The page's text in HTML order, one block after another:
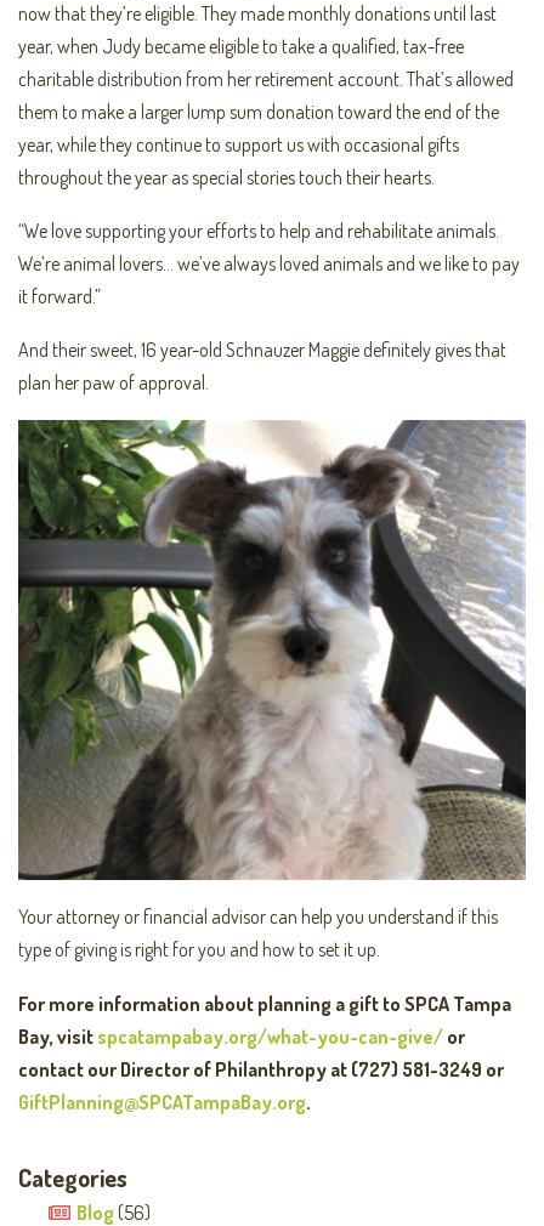
now that they’re eligible. They made monthly donations until last
year, when Judy became eligible to take a qualified, tax-free
charitable distribution from her retirement account. That’s allowed
them to make a larger lump sum donation toward the end of the
year, while they continue to support us with occasional gifts
throughout the year as special stories touch their hearts.
“We love supporting your efforts to help and rehabilitate animals.
We’re animal lovers… we’ve always loved animals and we like to pay
it forward.”
And their sweet, 16 year-old Schnauzer Maggie definitely gives that
plan her paw of approval.
Your attorney or financial advisor can help you understand if this
type of giving is right for you and how to set it up.
For more information about planning a gift to SPCA Tampa
Bay, visit spcatampabay.org/what-you-can-give/ or
contact our Director of Philanthropy at (727) 581-3249 or
GiftPlanning@SPCATampaBay.org.
Categories
Blog(56)